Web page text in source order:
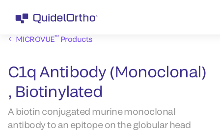
MICROVUE™Products
C1q Antibody (Monoclonal)
, Biotinylated
A biotin conjugated murine monoclonal
antibody to an epitope on the globular head